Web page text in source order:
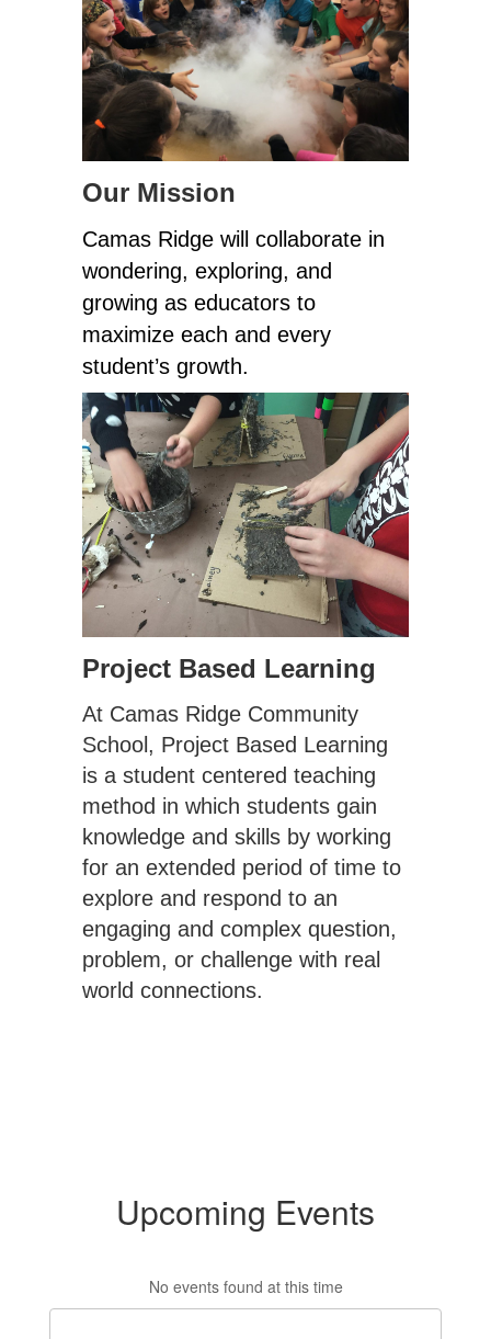
Our Mission
Camas Ridge will collaborate in
wondering, exploring, and
growing as educators to
maximize each and every
student’s growth.
Project Based Learning
At Camas Ridge Community
School, Project Based Learning
is a student centered teaching
method in which students gain
knowledge and skills by working
for an extended period of time to
explore and respond to an
engaging and complex question,
problem, or challenge with real
world connections.
Upcoming Events
No events found at this time